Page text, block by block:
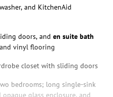
and KitchenAid
doors, and en suite bath
vinyl flooring
closet with sliding doors
bedrooms; long single-sink
glass enclosure, and